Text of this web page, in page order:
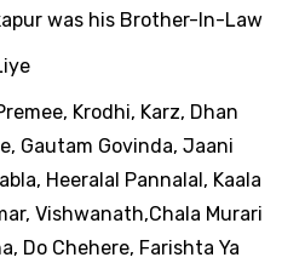
was his Brother-In-Law
Krodhi, Karz, Dhan
Gautam Govinda, Jaani
Heeralal Pannalal, Kaala
Vishwanath,Chala Murari
Do Chehere, Farishta Ya